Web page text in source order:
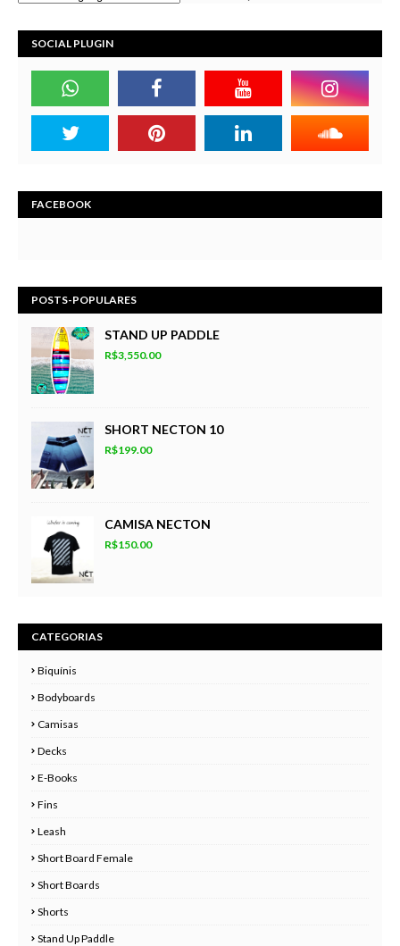
SOCIAL PLUGIN
FACEBOOK
POSTS-POPULARES
STAND UP PADDLE
R$3,550.00
SHORT NECTON 10
R$199.00
CAMISA NECTON
R$150.00
CATEGORIAS
Biquínis
Bodyboards
Camisas
Decks
E-Books
Fins
Leash
Short Board Female
Short Boards
Shorts
Stand Up Paddle